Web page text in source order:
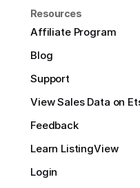
Resources
Affiliate Program
Blog
Support
View Sales Data on
Feedback
Learn ListingView
Login